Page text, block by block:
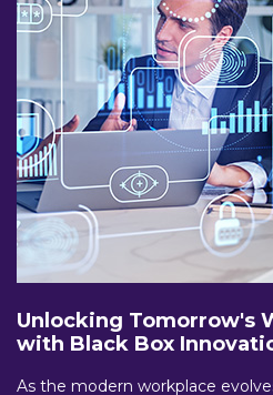
Unlocking Tomorrow's
with Black Box
As the modern workplace